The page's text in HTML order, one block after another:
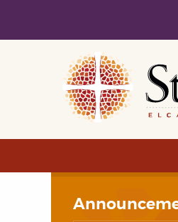
Skip to main content
Skip to navigation